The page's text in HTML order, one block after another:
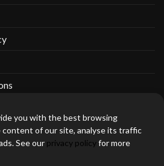
Copyright 2026 © CLARIFICATIONS
you with the best browsing
content of our site, analyse its traffic
See our privacy policyfor more